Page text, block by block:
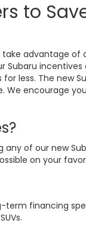
to
advantage of
less. The new
encourage
of our new
on your
term financing